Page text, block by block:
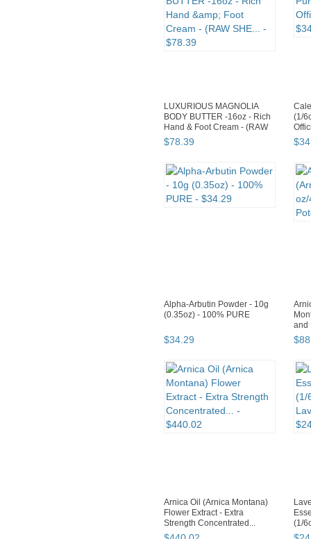
LUXURIOUS MAGNOLIA
BODY BUTTER -16oz - Rich
Hand & Foot Cream - (RAW
SHE...
$78 39
(1/
$34
Alpha-Arbutin Powder - 10g
(0.35oz) - 100% PURE
$34 29
and
$88
Arnica Oil (Arnica Montana)
Flower Extract - Extra
Strength Concentrated...
(1/